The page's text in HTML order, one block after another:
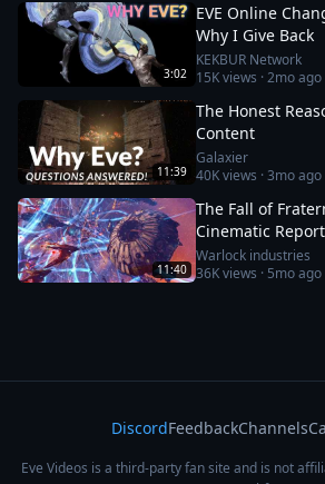
3:02
EVE Online
Why I Give Back
KEKBUR Network
15Kviews ·2mo ago
11:39
The Honest
Content
Galaxier
40Kviews ·3mo ago
11:40
The Fall of
Cinematic Report
Warlock industries
36Kviews · 5mo ago
DiscordFeedbackChannels
Eve Videos is a third-party fan site and is not